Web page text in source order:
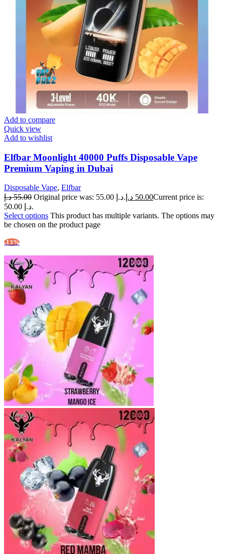
Add to compare
Quick view
Add to wishlist
Elfbar Moonlight 40000 Puffs Disposable Vape
Premium Vaping in Dubai
Disposable Vape, Elfbar
55.00 د.إ Original price was: 55.00 د.إ. 50.00 د.إ
Current price is:
50.00 د.إ.
Select options This product has multiple variants. The options may
be chosen on the product page
-13%